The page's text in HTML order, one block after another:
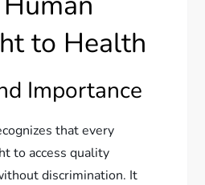
to Health
Importance
that every
to access quality
discrimination. It